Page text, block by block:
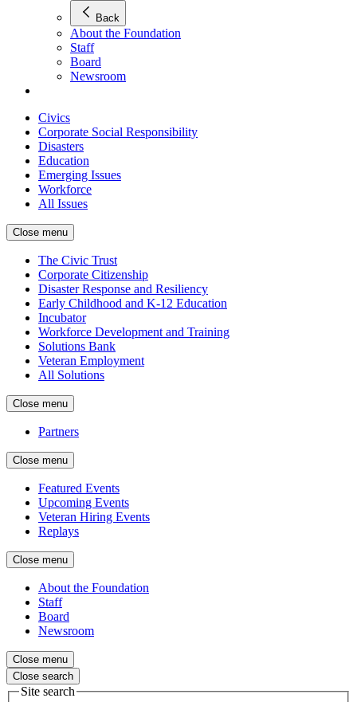
Back
About the Foundation
Staff
Board
Newsroom
Civics
Corporate Social Responsibility
Disasters
Education
Emerging Issues
Workforce
All Issues
Close menu
The Civic Trust
Corporate Citizenship
Disaster Response and Resiliency
Early Childhood and K-12 Education
Incubator
Workforce Development and Training
Solutions Bank
Veteran Employment
All Solutions
Close menu
Partners
Close menu
Featured Events
Upcoming Events
Veteran Hiring Events
Replays
Close menu
About the Foundation
Staff
Board
Newsroom
Close menu
Close search
Site search